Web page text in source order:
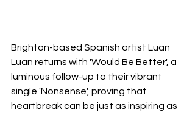
Brighton-based Spanish artist Luan
Luan returns with 'Would Be Better', a
luminous follow-up to their vibrant
single 'Nonsense', proving that
heartbreak can be just as inspiring as